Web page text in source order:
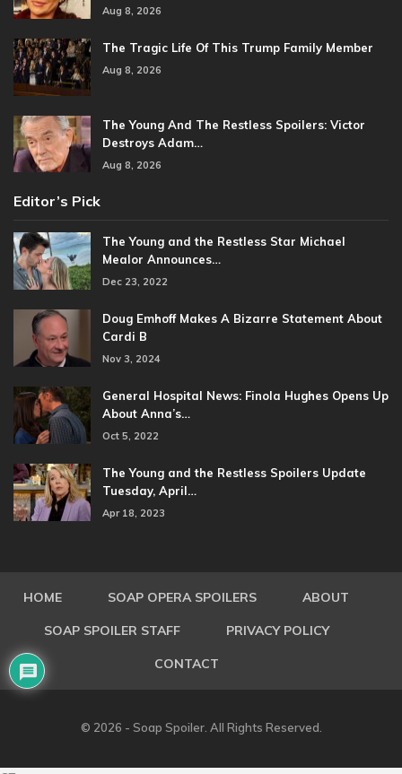
Aug 8, 2026
The Tragic Life Of This Trump Family Member
Aug 8, 2026
The Young And The Restless Spoilers: Victor
Destroys Adam…
Aug 8, 2026
Editor’s Pick
The Young and the Restless Star Michael
Mealor Announces…
Dec 23, 2022
Doug Emhoff Makes A Bizarre Statement About
Cardi B
Nov 3, 2024
General Hospital News: Finola Hughes Opens Up
About Anna’s…
Oct 5, 2022
The Young and the Restless Spoilers Update
Tuesday, April…
Apr 18, 2023
HOME SOAP OPERA SPOILERS ABOUT
SOAP SPOILER STAFF PRIVACY POLICY
CONTACT
© 2026 - Soap Spoiler. All Rights Reserved.